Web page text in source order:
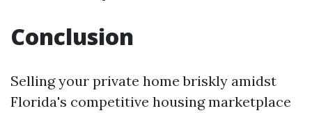
Conclusion
Selling your private home briskly amidst
Florida's competitive housing marketplace